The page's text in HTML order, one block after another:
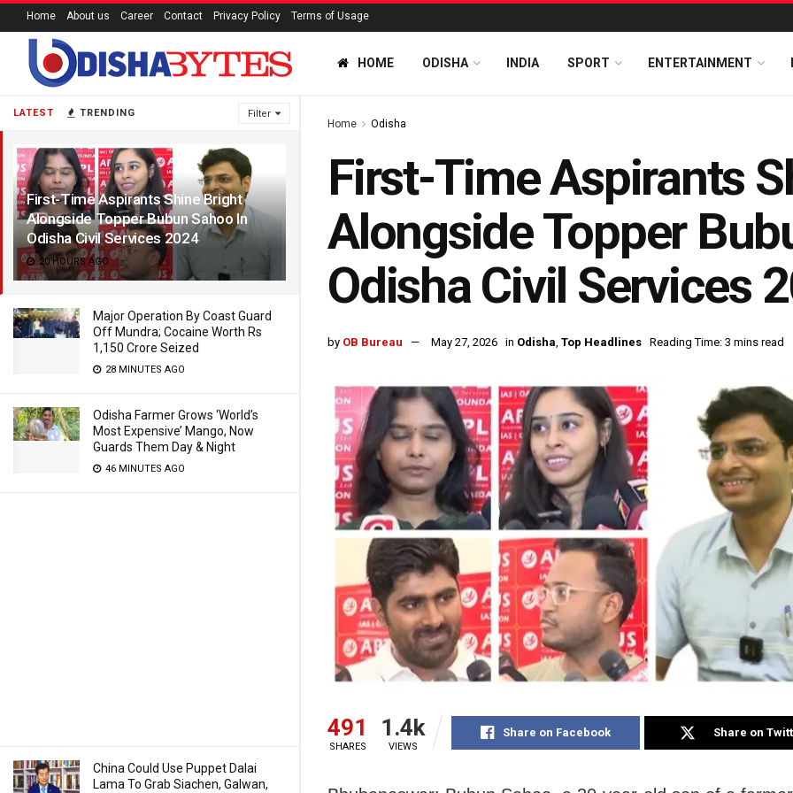
LATEST TRENDING Filter
First-Time Aspirants Shine Bright
Alongside Topper Bubun Sahoo In
Odisha Civil Services 2024
20 HOURS AGO
Major Operation By Coast Guard
Off Mundra; Cocaine Worth Rs
1,150 Crore Seized
28 MINUTES AGO
Odisha Farmer Grows ‘World’s
Most Expensive’ Mango, Now
Guards Them Day & Night
46 MINUTES AGO
China Could Use Puppet Dalai
Lama To Grab Siachen, Galwan,
Home About us Career Contact Privacy Policy Terms of Usage
HOME ODISHA INDIA SPORT ENTERTAINMENT
Home Odisha
First-Time Aspirants
Alongside Topper
Odisha Civil Services
by OB Bureau May 27, 2026 in Odisha, Top Headlines Reading Time: 3 mins read
491
SHARES
1.4k
VIEWS
Share on Facebook Share on